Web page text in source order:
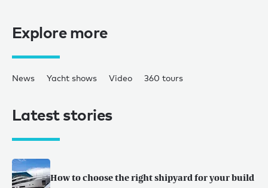
Explore more
News Yacht shows Video 360 tours
Latest stories
How to choose the right shipyard for your build